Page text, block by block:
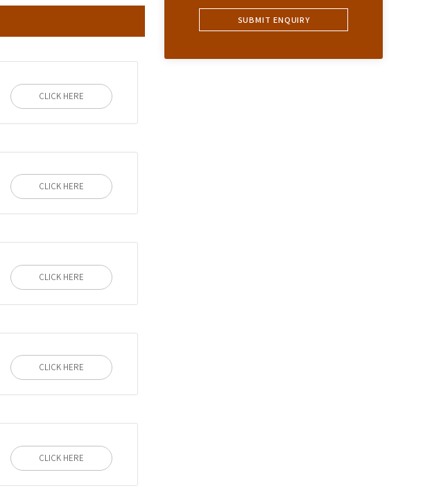
CLICK HERE
CLICK HERE
CLICK HERE
CLICK HERE
CLICK HERE